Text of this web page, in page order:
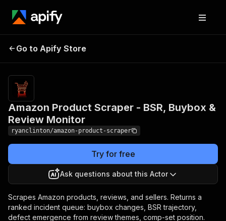
BSR, Buybox & Review
Monitor
Go to Apify Store
Amazon Product Scraper - BSR, Buybox &
Review Monitor
ryanclinton/amazon-product-scraper
Try for free
Ask questions about this Actor
Scrapes Amazon products, reviews, and sellers. Returns a
ranked incident queue: buybox changes, BSR trajectory,
defect emergence from review themes, comp-set position.